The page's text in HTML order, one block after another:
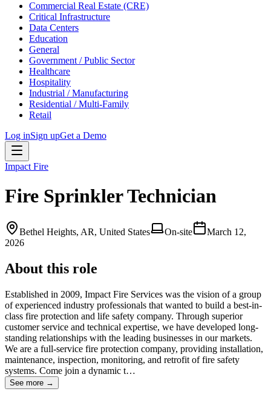
Commercial Real Estate (CRE)
Critical Infrastructure
Data Centers
Education
General
Government / Public Sector
Healthcare
Hospitality
Industrial / Manufacturing
Residential / Multi-Family
Retail
Log inSign upGet a Demo
Impact Fire
Fire Sprinkler Technician
Bethel Heights, AR, United States On-site
March 12,
2026
About this role
Established in 2009, Impact Fire Services was the vision of a group
of experienced industry professionals that wanted to build a best-in-
class fire protection and life safety company. Through superior
customer service and technical expertise, we have developed long-
standing relationships with the leading businesses in our markets.
We are a full-service fire protection company, providing installation,
maintenance, inspection, monitoring, and retrofit of fire safety
systems. Come join a dynamic t…
See more →